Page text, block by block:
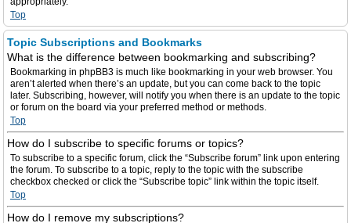
Top
Topic Subscriptions and Bookmarks
What is the difference between bookmarking and subscribing?
Bookmarking in phpBB3 is much like bookmarking in your web browser. You
aren’t alerted when there’s an update, but you can come back to the topic
later. Subscribing, however, will notify you when there is an update to the topic
or forum on the board via your preferred method or methods.
Top
How do I subscribe to specific forums or topics?
To subscribe to a specific forum, click the “Subscribe forum” link upon entering
the forum. To subscribe to a topic, reply to the topic with the subscribe
checkbox checked or click the “Subscribe topic” link within the topic itself.
Top
How do I remove my subscriptions?